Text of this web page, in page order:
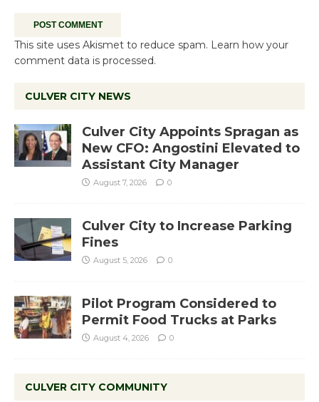
This site uses Akismet to reduce spam. Learn how your
comment data is processed.
CULVER CITY NEWS
Culver City Appoints Spragan as
New CFO: Angostini Elevated to
Assistant City Manager
August 7, 2026 0
Culver City to Increase Parking
Fines
August 5, 2026 0
Pilot Program Considered to
Permit Food Trucks at Parks
August 4, 2026 0
CULVER CITY COMMUNITY